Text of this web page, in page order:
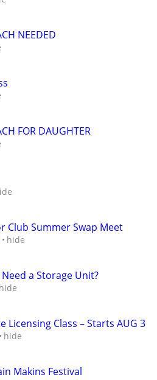
NEEDED
FOR DAUGHTER
Club Summer Swap Meet
hide
a Storage Unit?
hide
Licensing Class – Starts AUG 3
hide
Makins Festival